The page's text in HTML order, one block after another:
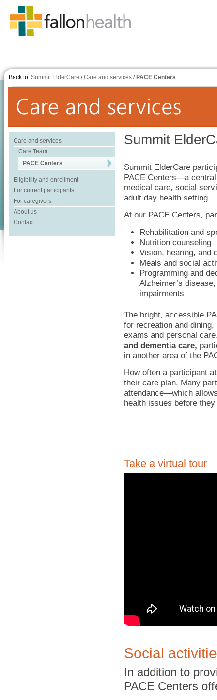
Back to: Summit ElderCare /Care and services / PACE Centers
Care and services
Care Team
PACE Centers
Eligibility and enrollment
For current participants
For caregivers
About us
Contact
Summit
Summit ElderCare
PACE Centers—a
medical care, social
adult day health setting.
At our PACE Centers,
Rehabilitation and
Nutrition counseling
Vision, hearing, and
Meals and social
Programming and
Alzheimer’s
impairments
The bright, accessible
for recreation and
exams and personal
and dementia care,
in another area of the
How often a participant
their care plan. Many
attendance—which
health issues before
Take a virtual tour
Social
In addition to
PACE Centers